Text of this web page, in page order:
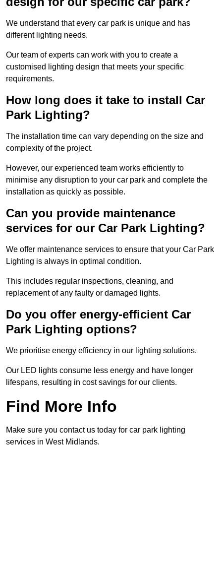
We understand that every car park is unique and has
different lighting needs.
Our team of experts can work with you to create a
customised lighting design that meets your specific
requirements.
How long does it take to install Car
Park Lighting?
The installation time can vary depending on the size and
complexity of the project.
However, our experienced team works efficiently to
minimise any disruption to your car park and complete the
installation as quickly as possible.
Can you provide maintenance
services for our Car Park Lighting?
We offer maintenance services to ensure that your Car Park
Lighting is always in optimal condition.
This includes regular inspections, cleaning, and
replacement of any faulty or damaged lights.
Do you offer energy-efficient Car
Park Lighting options?
We prioritise energy efficiency in our lighting solutions.
Our LED lights consume less energy and have longer
lifespans, resulting in cost savings for our clients.
Find More Info
Make sure you contact us today for car park lighting
services in West Midlands.